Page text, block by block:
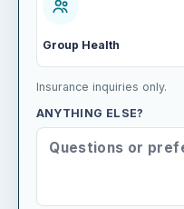
Group Health
Insurance inquiries only.
ANYTHING ELSE?